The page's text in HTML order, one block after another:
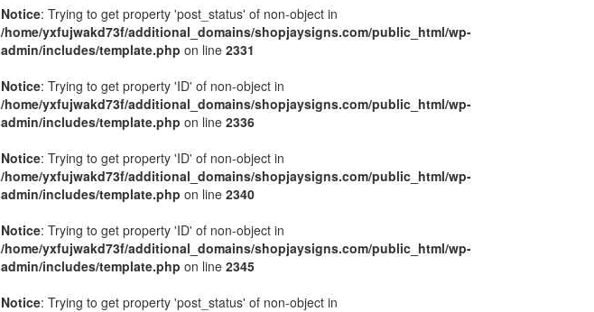
Notice: Trying to get property 'post_status' of non-object in
/home/yxfujwakd73f/additional_domains/shopjaysigns.com/public_html/wp-
admin/includes/template.php on line 2331
Notice: Trying to get property 'ID' of non-object in
/home/yxfujwakd73f/additional_domains/shopjaysigns.com/public_html/wp-
admin/includes/template.php on line 2336
Notice: Trying to get property 'ID' of non-object in
/home/yxfujwakd73f/additional_domains/shopjaysigns.com/public_html/wp-
admin/includes/template.php on line 2340
Notice: Trying to get property 'ID' of non-object in
/home/yxfujwakd73f/additional_domains/shopjaysigns.com/public_html/wp-
admin/includes/template.php on line 2345
Notice: Trying to get property 'post_status' of non-object in